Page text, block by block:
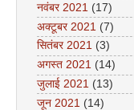
नवंबर 2021 (17)
अक्टूबर 2021 (7)
सितंबर 2021 (3)
अगस्त 2021 (14)
जुलाई 2021 (13)
जून 2021 (14)